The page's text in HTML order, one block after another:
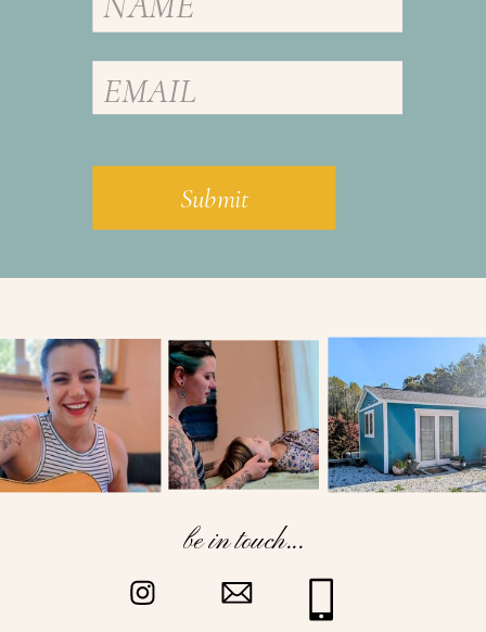
Submit
be in touch...